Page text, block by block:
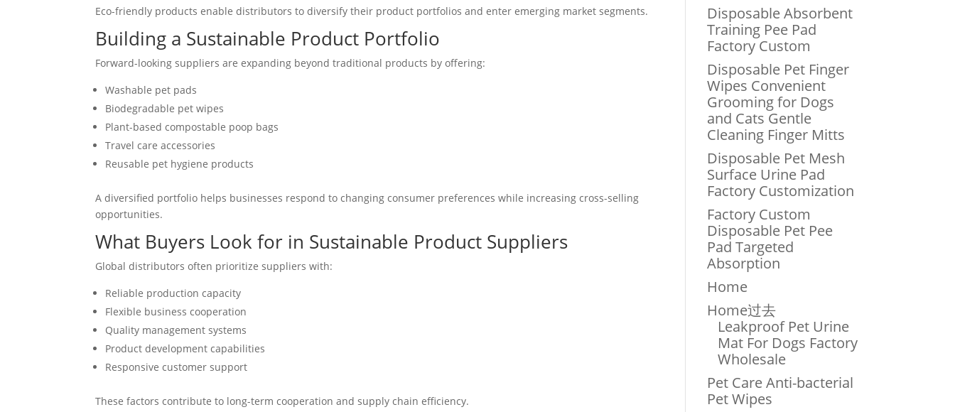
Eco-friendly products enable distributors to diversify their product portfolios and enter emerging market segments.
Building a Sustainable Product Portfolio
Forward-looking suppliers are expanding beyond traditional products by offering:
Washable pet pads
Biodegradable pet wipes
Plant-based compostable poop bags
Travel care accessories
Reusable pet hygiene products
A diversified portfolio helps businesses respond to changing consumer preferences while increasing cross-selling
opportunities.
What Buyers Look for in Sustainable Product Suppliers
Global distributors often prioritize suppliers with:
Reliable production capacity
Flexible business cooperation
Quality management systems
Product development capabilities
Responsive customer support
These factors contribute to long-term cooperation and supply chain efficiency.
Disposable Absorbent
Training Pee Pad
Factory Custom
Disposable Pet Finger
Wipes Convenient
Grooming for Dogs
and Cats Gentle
Cleaning Finger Mitts
Disposable Pet Mesh
Surface Urine Pad
Factory Customization
Factory Custom
Disposable Pet Pee
Pad Targeted
Absorption
Home
Home过去
Leakproof Pet Urine
Mat For Dogs Factory
Wholesale
Pet Care Anti-bacterial
Pet Wipes